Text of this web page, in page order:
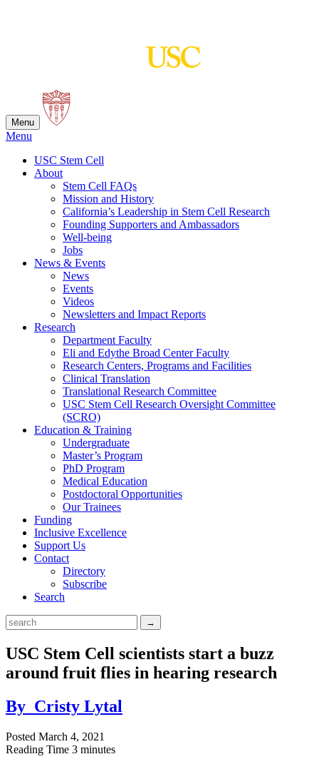
Menu
Menu
USC Stem Cell
About
Stem Cell FAQs
Mission and History
California’s Leadership in Stem Cell Research
Founding Supporters and Ambassadors
Well-being
Jobs
News & Events
News
Events
Videos
Newsletters and Impact Reports
Research
Department Faculty
Eli and Edythe Broad Center Faculty
Research Centers, Programs and Facilities
Clinical Translation
Translational Research Committee
USC Stem Cell Research Oversight Committee
(SCRO)
Education & Training
Undergraduate
Master’s Program
PhD Program
Medical Education
Postdoctoral Opportunities
Our Trainees
Funding
Inclusive Excellence
Support Us
Contact
Directory
Subscribe
Search
USC Stem Cell scientists start a buzz
around fruit flies in hearing research
By Cristy Lytal
Posted March 4, 2021
Reading Time 3 minutes